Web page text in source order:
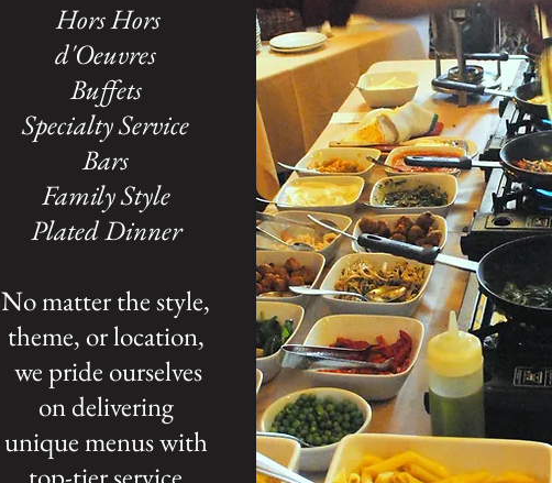
HorsHors
d'Oeuvres
Buffets
Specialty Service
Bars
Family Style
Plated Dinner
No matter the style,
theme, or location,
we pride ourselves
on delivering
unique menus with